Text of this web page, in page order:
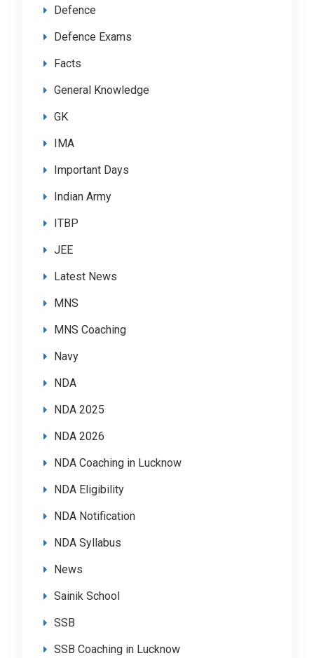
Defence
Defence Exams
Facts
General Knowledge
GK
IMA
Important Days
Indian Army
ITBP
JEE
Latest News
MNS
MNS Coaching
Navy
NDA
NDA 2025
NDA 2026
NDA Coaching in Lucknow
NDA Eligibility
NDA Notification
NDA Syllabus
News
Sainik School
SSB
SSB Coaching in Lucknow